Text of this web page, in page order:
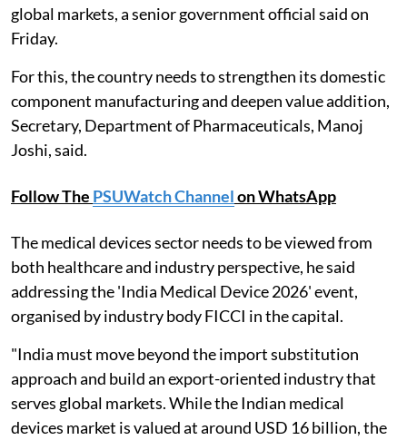
global markets, a senior government official said on
Friday.
For this, the country needs to strengthen its domestic
component manufacturing and deepen value addition,
Secretary, Department of Pharmaceuticals, Manoj
Joshi, said.
Follow The PSUWatch Channelon WhatsApp
The medical devices sector needs to be viewed from
both healthcare and industry perspective, he said
addressing the 'India Medical Device 2026' event,
organised by industry body FICCI in the capital.
"India must move beyond the import substitution
approach and build an export-oriented industry that
serves global markets. While the Indian medical
devices market is valued at around USD 16 billion, the